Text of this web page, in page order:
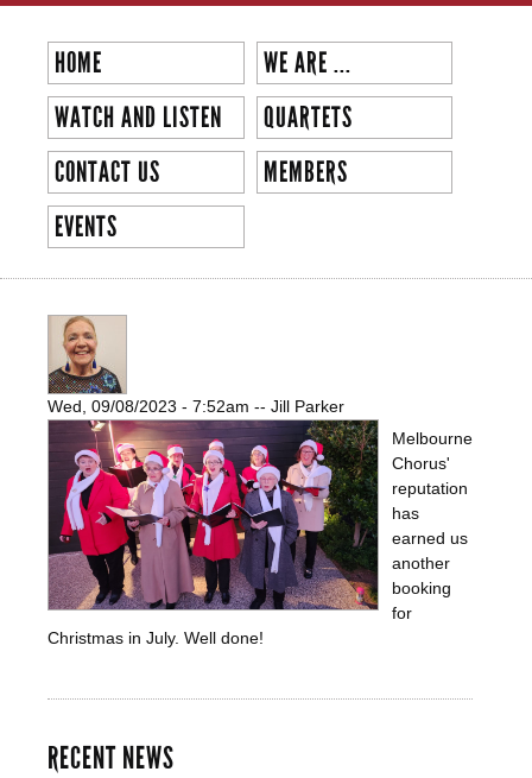
main
HOME
WE ARE ...
WATCH AND LISTEN
QUARTETS
CONTACT US
MEMBERS
EVENTS
BRIGHTON EAST CHRISTMAS GIG
Wed, 09/08/2023 - 7:52am -- Jill Parker
Melbourne
Chorus'
reputation
has
earned us
another
booking
for
Christmas in July. Well done!
RECENT NEWS